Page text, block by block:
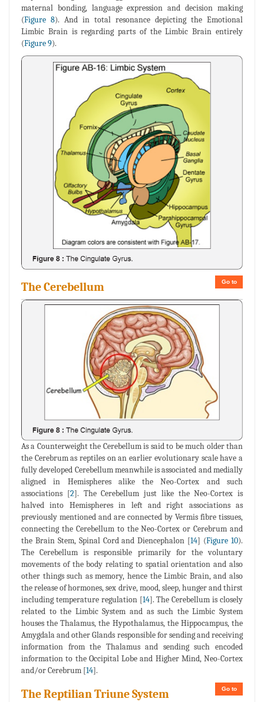
maternal bonding, language expression and decision making
(Figure 8). And in total resonance depicting the Emotional
Limbic Brain is regarding parts of the Limbic Brain entirely
(Figure 9).
Go to
The Cerebellum
As a Counterweight the Cerebellum is said to be much older than
the Cerebrum as reptiles on an earlier evolutionary scale have a
fully developed Cerebellum meanwhile is associated and medially
aligned in Hemispheres alike the Neo-Cortex and such
associations [2]. The Cerebellum just like the Neo-Cortex is
halved into Hemispheres in left and right associations as
previously mentioned and are connected by Vermis fibre tissues,
connecting the Cerebellum to the Neo-Cortex or Cerebrum and
the Brain Stem, Spinal Cord and Diencephalon [14] (Figure 10).
The Cerebellum is responsible primarily for the voluntary
movements of the body relating to spatial orientation and also
other things such as memory, hence the Limbic Brain, and also
the release of hormones, sex drive, mood, sleep, hunger and thirst
including temperature regulation [14]. The Cerebellum is closely
related to the Limbic System and as such the Limbic System
houses the Thalamus, the Hypothalamus, the Hippocampus, the
Amygdala and other Glands responsible for sending and receiving
information from the Thalamus and sending such encoded
information to the Occipital Lobe and Higher Mind, Neo-Cortex
and/or Cerebrum [14].
Go to
The Reptilian Triune System